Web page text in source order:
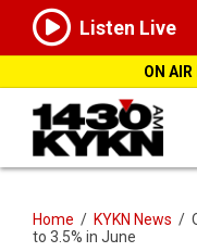
Listen Live
ON AIR
Home / KYKN News /
to 3.5% in June